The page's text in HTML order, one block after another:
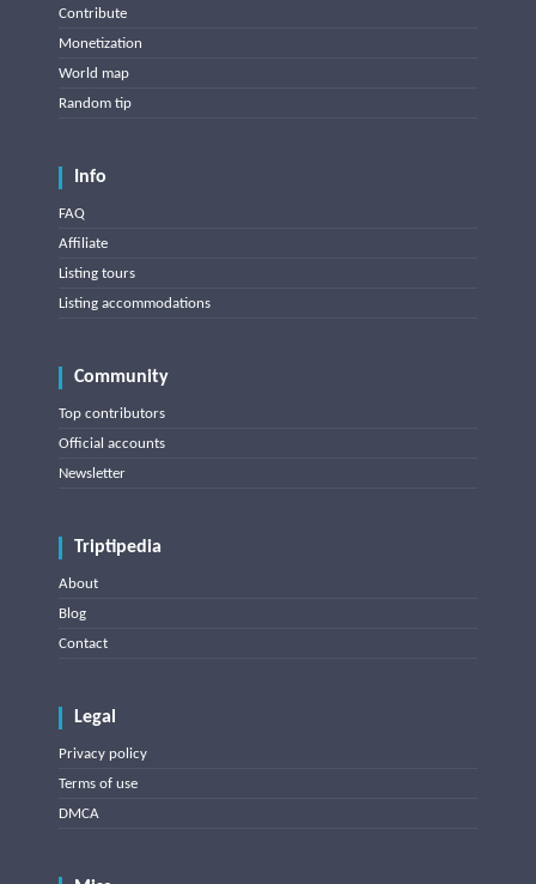
Contribute
Monetization
World map
Random tip
Info
FAQ
Affiliate
Listing tours
Listing accommodations
Community
Top contributors
Official accounts
Newsletter
Triptipedia
About
Blog
Contact
Legal
Privacy policy
Terms of use
DMCA